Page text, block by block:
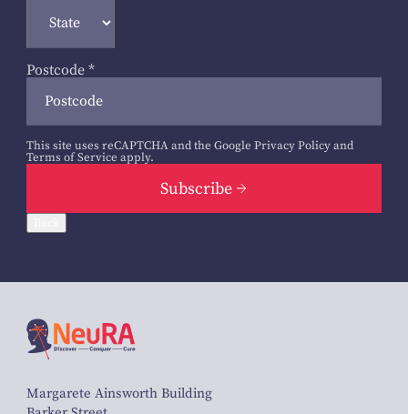
Postcode *
This site uses reCAPTCHA and the Google Privacy Policyand
Terms of Service apply.
Subscribe
Margarete Ainsworth Building